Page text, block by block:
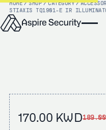
HOME / SHOP / CATEGORY /
STI AXIS TQ1901-E IR
170.00 KWD189.00